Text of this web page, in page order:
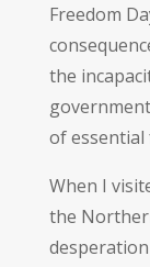
Freedom
the
of essential
When I
the